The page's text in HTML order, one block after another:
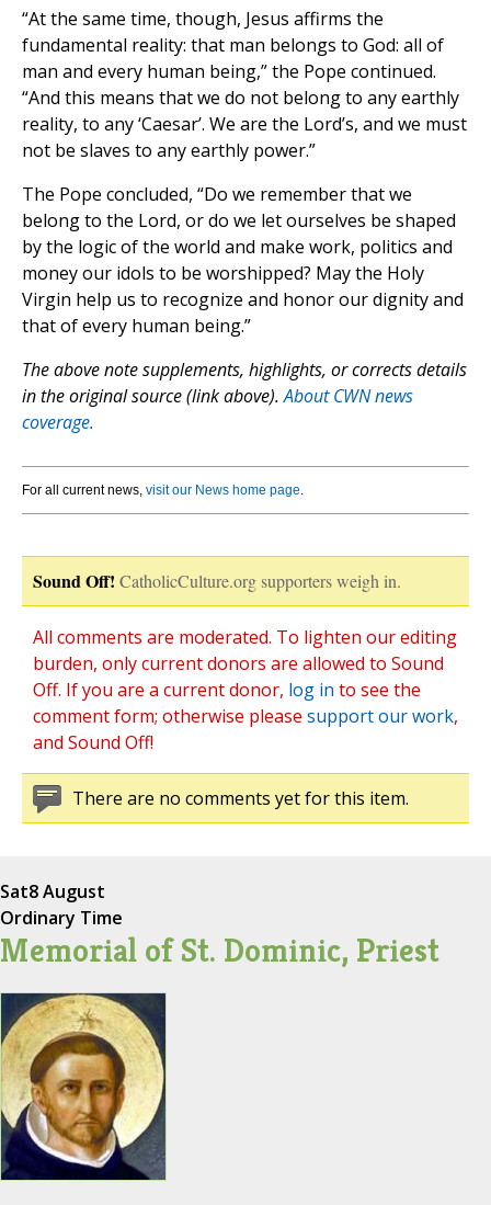
“At the same time, though, Jesus affirms the
fundamental reality: that man belongs to God: all of
man and every human being,” the Pope continued.
“And this means that we do not belong to any earthly
reality, to any ‘Caesar’. We are the Lord’s, and we must
not be slaves to any earthly power.”
The Pope concluded, “Do we remember that we
belong to the Lord, or do we let ourselves be shaped
by the logic of the world and make work, politics and
money our idols to be worshipped? May the Holy
Virgin help us to recognize and honor our dignity and
that of every human being.”
The above note supplements, highlights, or corrects details
in the original source (link above).About CWN news
coverage.
For all current news, visit our News home page.
Sound Off! CatholicCulture.org supporters weigh in.
All comments are moderated. To lighten our editing
burden, only current donors are allowed to Sound
Off. If you are a current donor, log in to see the
comment form; otherwise please support our work,
and Sound Off!
There are no comments yet for this item.
Sat8 August
Ordinary Time
Memorial of St. Dominic, Priest